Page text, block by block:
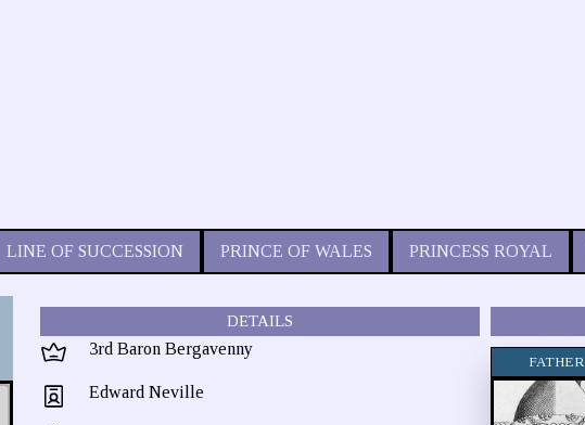
LINE OF SUCCESSION PRINCE OF WALES PRINCESS ROYAL
DETAILS
3rd Baron Bergavenny
Edward Neville
FATHER